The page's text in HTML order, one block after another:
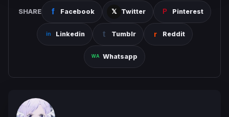
SHARE Facebook Twitter Pinterest
Linkedin Tumblr Reddit
Whatsapp